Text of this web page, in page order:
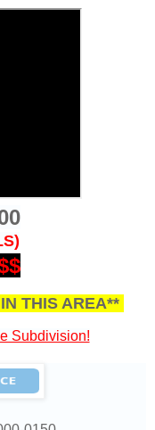
THIS AREA**
Subdivision!